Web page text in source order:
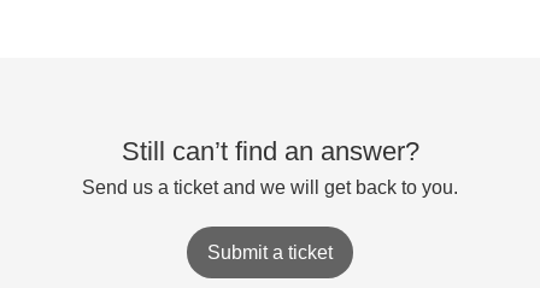
Still can’t find an answer?
Send us a ticket and we will get back to you.
Submit a ticket